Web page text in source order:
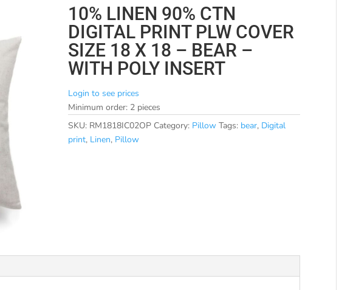
10% LINEN 90% CTN
DIGITAL PRINT PLW COVER
SIZE 18 X 18 – BEAR –
WITH POLY INSERT
Login to see prices
Minimum order: 2 pieces
SKU: RM1818IC02OP Category: Pillow Tags: bear, Digital
print, Linen, Pillow